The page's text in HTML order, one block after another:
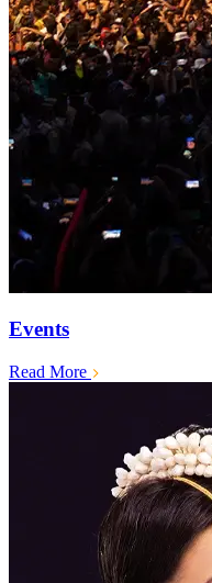
Events
Read More